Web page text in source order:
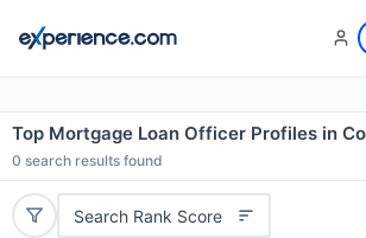
Top Mortgage Loan Officer Profiles in
0 search results found
Search Rank Score